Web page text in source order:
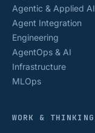
Agentic & Applied AI
Agent Integration
Engineering
AgentOps & AI
Infrastructure
MLOps
WORK & THINKING